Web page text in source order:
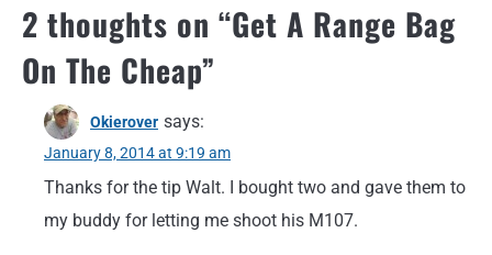
2 thoughts on “Get A Range Bag
On The Cheap”
Okierover says:
January 8, 2014 at 9:19 am
Thanks for the tip Walt. I bought two and gave them to
my buddy for letting me shoot his M107.